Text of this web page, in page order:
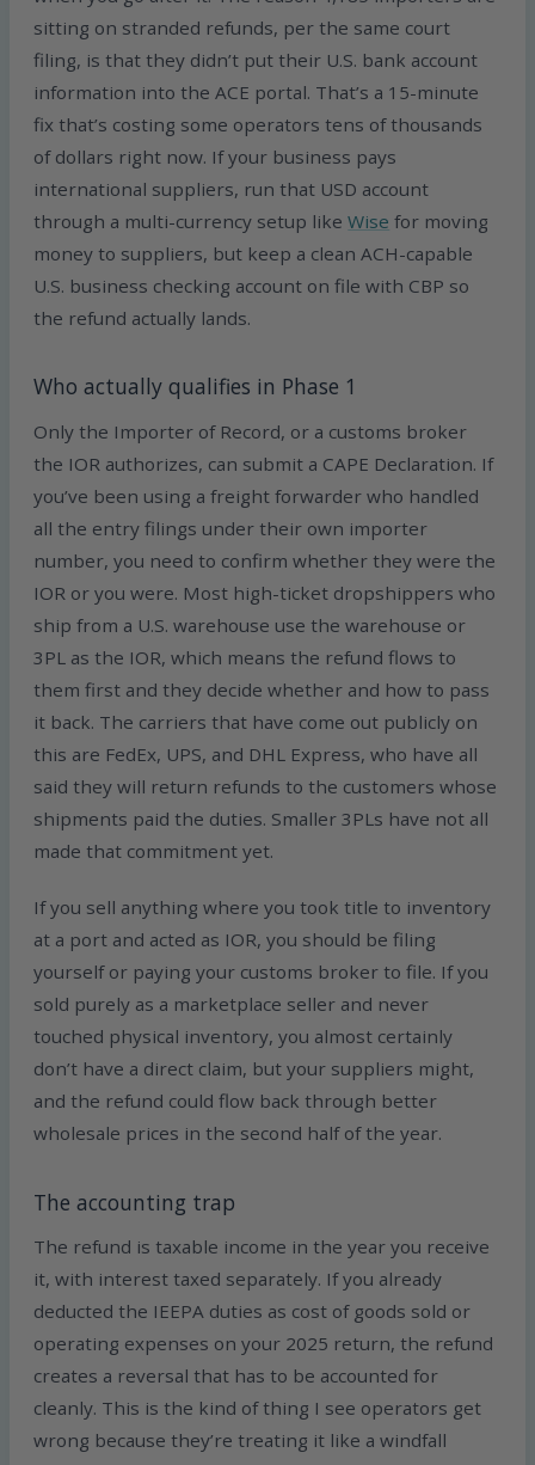
sitting on stranded refunds, per the same court
filing, is that they didn’t put their U.S. bank account
information into the ACE portal. That’s a 15-minute
fix that’s costing some operators tens of thousands
of dollars right now. If your business pays
international suppliers, run that USD account
through a multi-currency setup likeWise for moving
money to suppliers, but keep a clean ACH-capable
U.S. business checking account on file with CBP so
the refund actually lands.
Who actually qualifies in Phase 1
Only the Importer of Record, or a customs broker
the IOR authorizes, can submit a CAPE Declaration. If
you’ve been using a freight forwarder who handled
all the entry filings under their own importer
number, you need to confirm whether they were the
IOR or you were. Most high-ticket dropshippers who
ship from a U.S. warehouse use the warehouse or
3PL as the IOR, which means the refund flows to
them first and they decide whether and how to pass
it back. The carriers that have come out publicly on
this are FedEx, UPS, and DHL Express, who have all
said they will return refunds to the customers whose
shipments paid the duties. Smaller 3PLs have not all
made that commitment yet.
If you sell anything where you took title to inventory
at a port and acted as IOR, you should be filing
yourself or paying your customs broker to file. If you
sold purely as a marketplace seller and never
touched physical inventory, you almost certainly
don’t have a direct claim, but your suppliers might,
and the refund could flow back through better
wholesale prices in the second half of the year.
The accounting trap
The refund is taxable income in the year you receive
it, with interest taxed separately. If you already
deducted the IEEPA duties as cost of goods sold or
operating expenses on your 2025 return, the refund
creates a reversal that has to be accounted for
cleanly. This is the kind of thing I see operators get
wrong because they’re treating it like a windfall